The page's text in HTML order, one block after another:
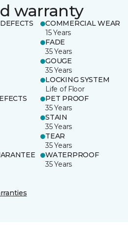
warranty
COMMERCIAL WEAR
15 Years
FADE
35 Years
GOUGE
35 Years
LOCKING SYSTEM
Life of Floor
PET PROOF
35 Years
STAIN
35 Years
TEAR
35 Years
WATERPROOF
35 Years